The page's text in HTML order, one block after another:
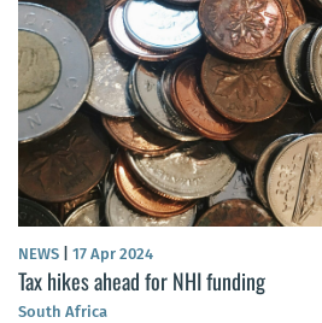
NEWS 17 Apr 2024
Tax hikes ahead for NHI funding
South Africa